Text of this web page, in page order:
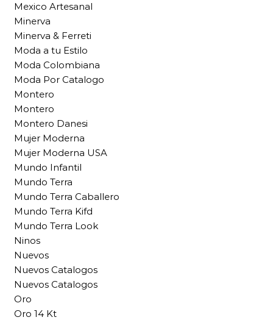
Mexico Artesanal
Minerva
Minerva & Ferreti
Moda a tu Estilo
Moda Colombiana
Moda Por Catalogo
Montero
Montero
Montero Danesi
Mujer Moderna
Mujer Moderna USA
Mundo Infantil
Mundo Terra
Mundo Terra Caballero
Mundo Terra Kifd
Mundo Terra Look
Ninos
Nuevos
Nuevos Catalogos
Nuevos Catalogos
Oro
Oro 14 Kt